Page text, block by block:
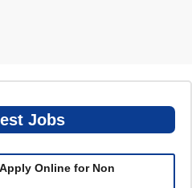
Jobs
Online for Non